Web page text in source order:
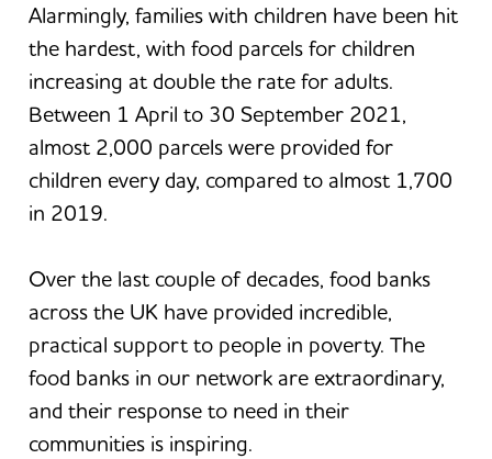
Alarmingly, families with children have been hit
the hardest, with food parcels for children
increasing at double the rate for adults.
Between 1 April to 30 September 2021,
almost 2,000 parcels were provided for
children every day, compared to almost 1,700
in 2019.
Over the last couple of decades, food banks
across the UK have provided incredible,
practical support to people in poverty. The
food banks in our network are extraordinary,
and their response to need in their
communities is inspiring.